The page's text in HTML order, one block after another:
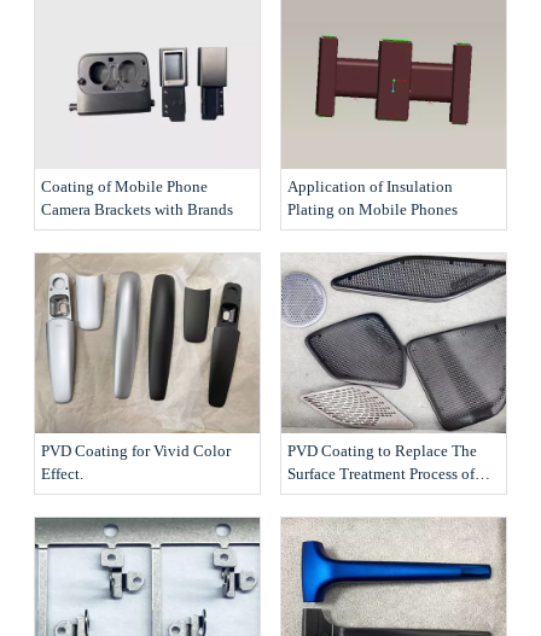
Coating of Mobile Phone
Camera Brackets with Brands
Application of Insulation
Plating on Mobile Phones
PVD Coating for Vivid Color
Effect.
PVD Coating to Replace The
Surface Treatment Process of
The Products